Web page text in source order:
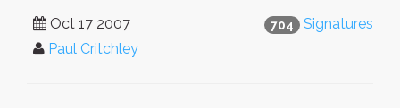
704 Signatures
Oct 17 2007
Paul Critchley